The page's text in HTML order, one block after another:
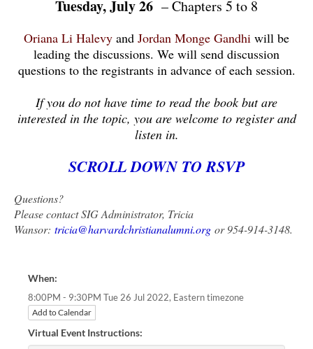
Tuesday, July 26 – Chapters 5 to 8
Oriana Li Halevy and Jordan Monge Gandhi will be
leading the discussions. We will send discussion
questions to the registrants in advance of each session.
If you do not have time to read the book but are
interested in the topic, you are welcome to register and
listen in.
SCROLL DOWN TO RSVP
Questions?
Please contact SIG Administrator, Tricia
Wansor: tricia@harvardchristianalumni.org or 954-914-3148.
When:
8:00PM - 9:30PM Tue 26 Jul 2022, Eastern timezone
Add to Calendar
Virtual Event Instructions: